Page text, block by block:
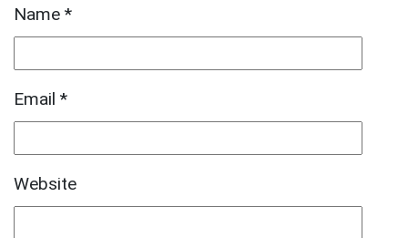
Name *
Email *
Website